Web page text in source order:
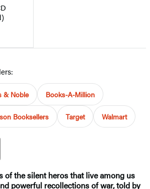
& Noble Books-A-Million
Booksellers Target Walmart
of the silent heros that live among us
powerful recollections of war, told by